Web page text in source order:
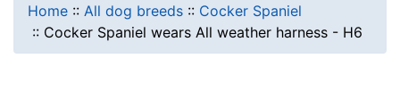
Home :: All dog breeds :: Cocker Spaniel
:: Cocker Spaniel wears All weather harness - H6